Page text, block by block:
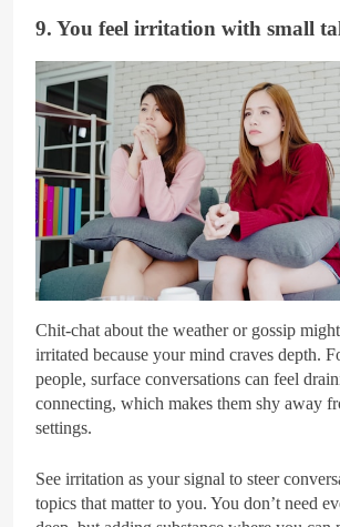
9. You feel irritation with small
Chit-chat about the weather or gossip
irritated because your mind craves depth.
people, surface conversations can feel
connecting, which makes them shy away
settings.
See irritation as your signal to steer
topics that matter to you. You don’t need